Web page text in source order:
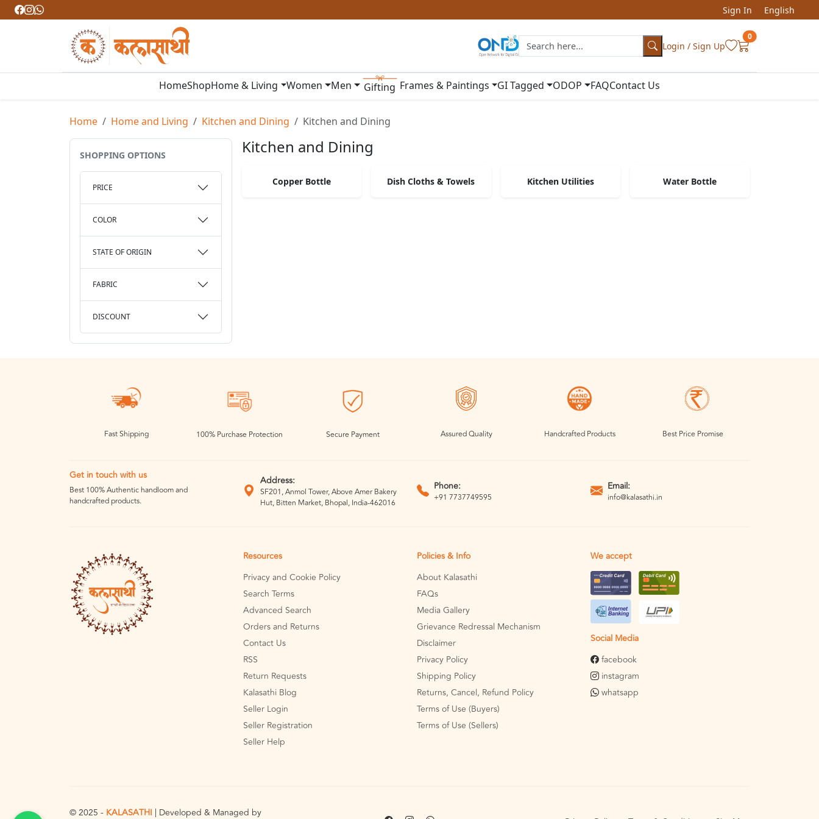
Sign In English
Login / Sign Up
0
HomeShopHome & Living Women Men Gifting Frames & Paintings GI Tagged ODOP FAQContact Us
Home Home and Living Kitchen and Dining Kitchen and Dining
SHOPPING OPTIONS
PRICE
COLOR
STATE OF ORIGIN
FABRIC
DISCOUNT
Kitchen and Dining
Copper Bottle Dish Cloths & Towels Kitchen Utilities Water Bottle
Fast Shipping 100% Purchase Protection Secure Payment Assured Quality Handcrafted Products Best Price Promise
Get in touch with us
Best 100% Authentic handloom and
handcrafted products.
Address:
SF201, Anmol Tower, Above Amer Bakery
Hut, Bitten Market, Bhopal, India-462016
Phone:
+91 7737749595
Email:
info@kalasathi.in
Resources
Privacy and Cookie Policy
Search Terms
Advanced Search
Orders and Returns
Contact Us
RSS
Return Requests
Kalasathi Blog
Seller Login
Seller Registration
Seller Help
Policies & Info
About Kalasathi
FAQs
Media Gallery
Grievance Redressal Mechanism
Disclaimer
Privacy Policy
Shipping Policy
Returns, Cancel, Refund Policy
Terms of Use (Buyers)
Terms of Use (Sellers)
We accept
Social Media
facebook
instagram
whatsapp
© 2025 - KALASATHI | Developed & Managed by